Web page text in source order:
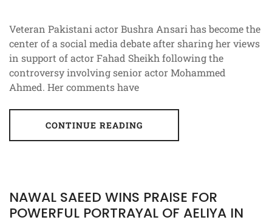
Veteran Pakistani actor Bushra Ansari has become the
center of a social media debate after sharing her views
in support of actor Fahad Sheikh following the
controversy involving senior actor Mohammed
Ahmed. Her comments have
CONTINUE READING
NAWAL SAEED WINS PRAISE FOR
POWERFUL PORTRAYAL OF AELIYA IN